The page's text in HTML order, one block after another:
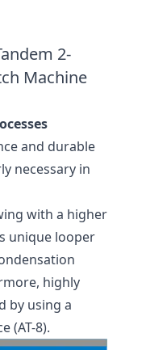
2-
Machine
and durable
necessary in
with a higher
unique looper
highly
by using a
(AT-8).